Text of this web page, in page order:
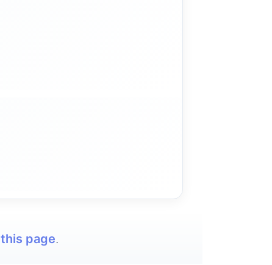
this page.